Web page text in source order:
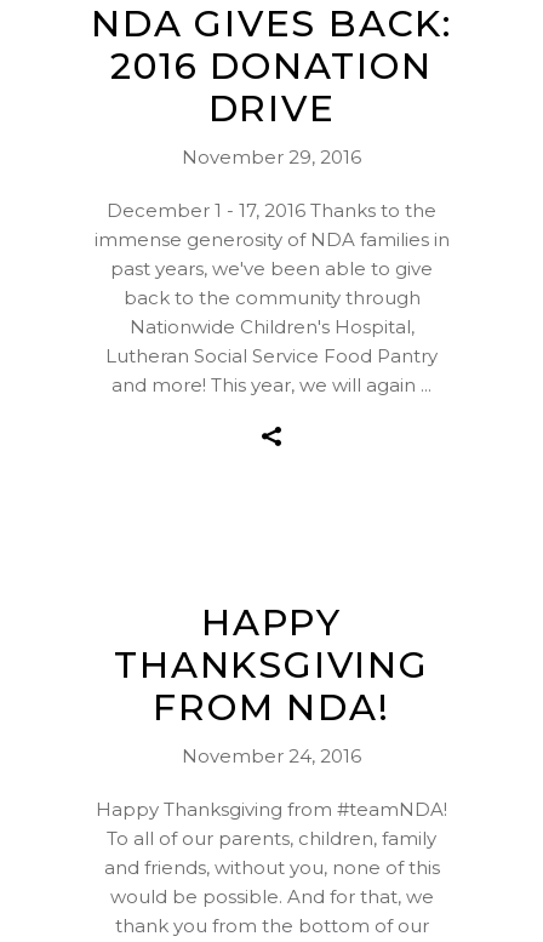
NDA GIVES BACK:
2016 DONATION
DRIVE
November 29, 2016
December 1 - 17, 2016 Thanks to the
immense generosity of NDA families in
past years, we've been able to give
back to the community through
Nationwide Children's Hospital,
Lutheran Social Service Food Pantry
and more! This year, we will again
HAPPY
THANKSGIVING
FROM NDA!
November 24, 2016
Happy Thanksgiving from #teamNDA!
To all of our parents, children, family
and friends, without you, none of this
would be possible. And for that, we
thank you from the bottom of our